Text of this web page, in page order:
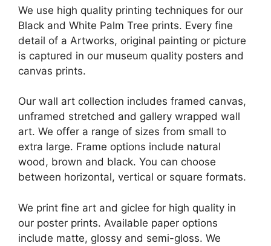
We use high quality printing techniques for our
Black and White Palm Tree prints. Every fine
detail of a Artworks, original painting or picture
is captured in our museum quality posters and
canvas prints.
Our wall art collection includes framed canvas,
unframed stretched and gallery wrapped wall
art. We offer a range of sizes from small to
extra large. Frame options include natural
wood, brown and black. You can choose
between horizontal, vertical or square formats.
We print fine art and giclee for high quality in
our poster prints. Available paper options
include matte, glossy and semi-gloss. We